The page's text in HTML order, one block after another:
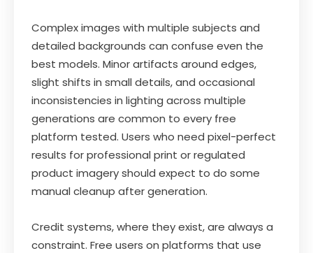
Complex images with multiple subjects and
detailed backgrounds can confuse even the
best models. Minor artifacts around edges,
slight shifts in small details, and occasional
inconsistencies in lighting across multiple
generations are common to every free
platform tested. Users who need pixel-perfect
results for professional print or regulated
product imagery should expect to do some
manual cleanup after generation.
Credit systems, where they exist, are always a
constraint. Free users on platforms that use